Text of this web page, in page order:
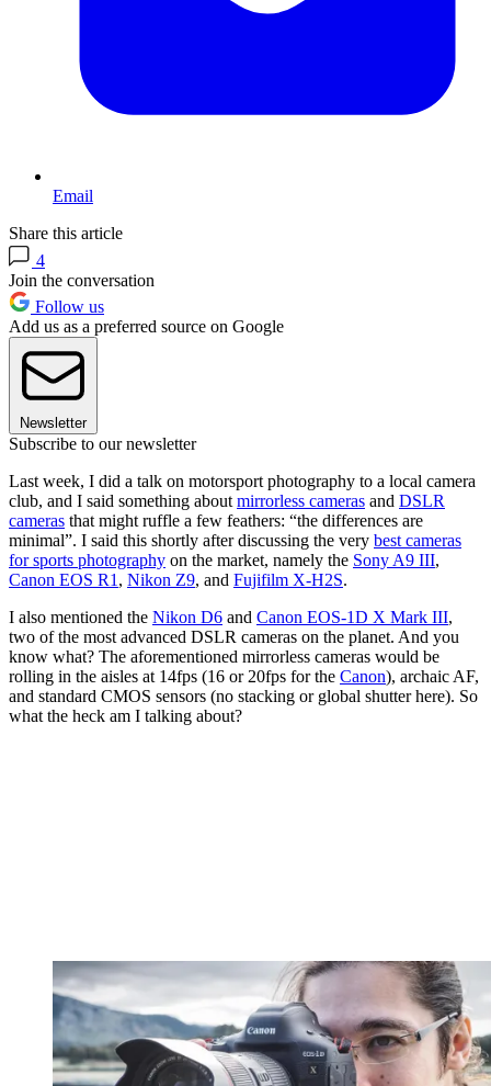
Email
Share this article
4
Join the conversation
Follow us
Add us as a preferred source on Google
Newsletter
Subscribe to our newsletter
Last week, I did a talk on motorsport photography to a local camera
club, and I said something about mirrorless cameras and DSLR
cameras that might ruffle a few feathers: “the differences are
minimal”. I said this shortly after discussing the very best cameras
for sports photography on the market, namely the Sony A9 III,
Canon EOS R1 , Nikon Z9, and Fujifilm X-H2S.
I also mentioned the Nikon D6 and Canon EOS-1D X Mark III,
two of the most advanced DSLR cameras on the planet. And you
know what? The aforementioned mirrorless cameras would be
rolling in the aisles at 14fps (16 or 20fps for the Canon), archaic AF,
and standard CMOS sensors (no stacking or global shutter here). So
what the heck am I talking about?